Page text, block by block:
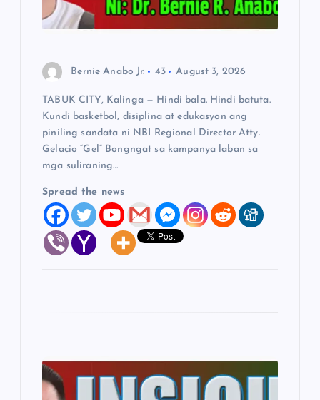
Bernie Anabo Jr. 43 August 3, 2026
TABUK CITY, Kalinga — Hindi bala. Hindi batuta.
Kundi basketbol, disiplina at edukasyon ang
piniling sandata ni NBI Regional Director Atty.
Gelacio “Gel” Bongngat sa kampanya laban sa
mga suliraning…
Spread the news